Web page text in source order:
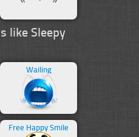
like Sleepy
Wailing
Free Happy Smile